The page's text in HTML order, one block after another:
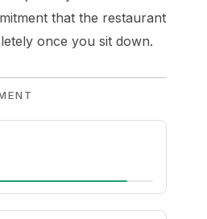
that the restaurant
once you sit down.